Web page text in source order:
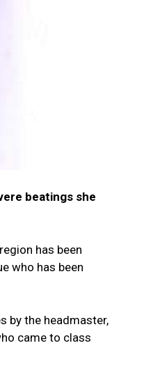
beatings she
has been
who has been
by the headmaster,
came to class